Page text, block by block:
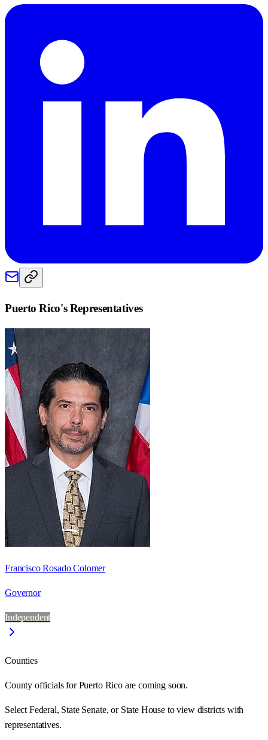
Puerto Rico's Representatives
Francisco Rosado Colomer
Governor
Independent
Counties
County officials for Puerto Rico are coming soon.
Select Federal, State Senate, or State House to view districts with
representatives.